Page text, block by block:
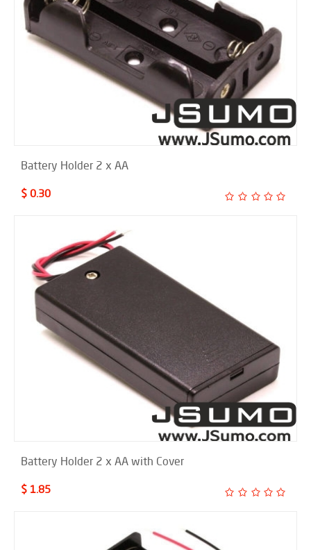
Battery Holder 2 x AA
$ 0.30
Battery Holder 2 x AA with Cover
$ 1.85